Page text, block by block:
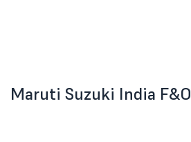
Maruti Suzuki India F&O